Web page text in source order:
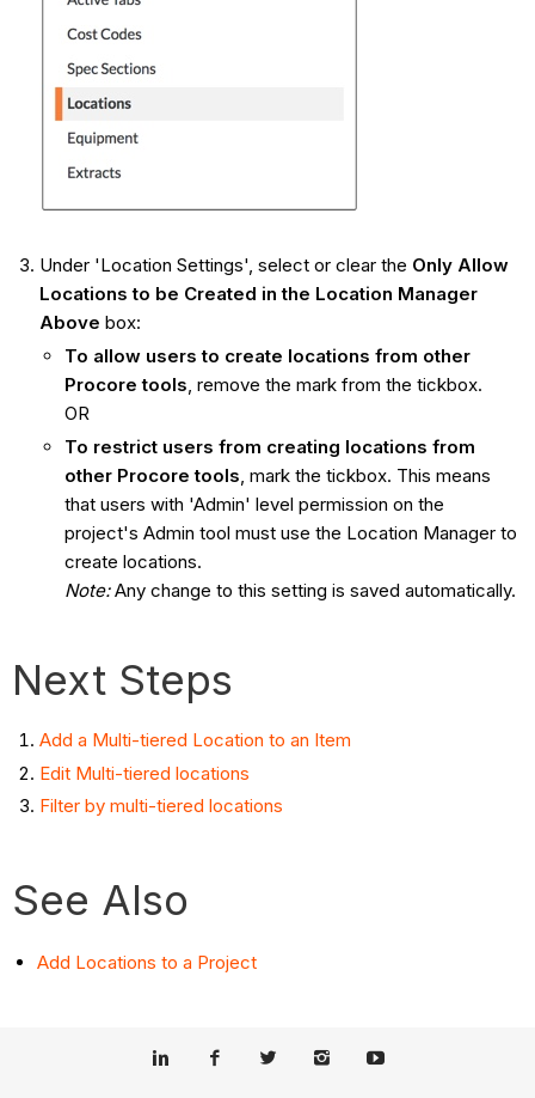
Under 'Location Settings', select or clear the Only Allow
Locations to be Created in the Location Manager
Above box:
To allow users to create locations from other
Procore tools, remove the mark from the tickbox.
OR
To restrict users from creating locations from
other Procore tools, mark the tickbox. This means
that users with 'Admin' level permission on the
project's Admin tool must use the Location Manager to
create locations.
Note:Any change to this setting is saved automatically.
Next Steps
Add a Multi-tiered Location to an Item
Edit Multi-tiered locations
Filter by multi-tiered locations
See Also
Add Locations to a Project